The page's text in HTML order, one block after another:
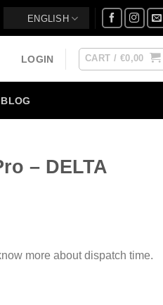
ENGLISH
LOGIN CART / €0,00
BLOG
– DELTA
more about dispatch time.